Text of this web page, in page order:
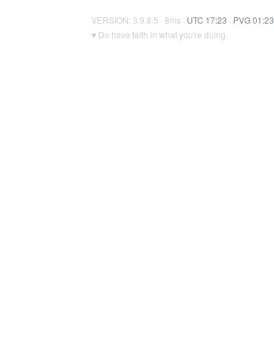
VERSION: 3.9.8.5 · 8ms · UTC 17:23 · PVG 01:23
♥ Do have faith in what you're doing.